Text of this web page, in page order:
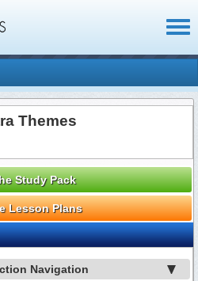
Themes
Study Pack
Lesson Plans
Navigation